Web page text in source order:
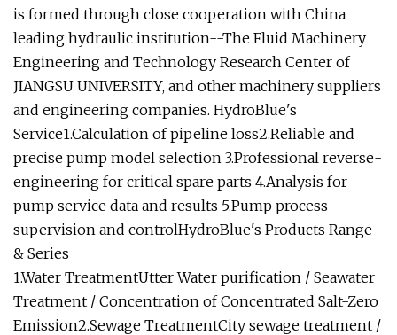
is formed through close cooperation with China
leading hydraulic institution--The Fluid Machinery
Engineering and Technology Research Center of
JIANGSU UNIVERSITY, and other machinery suppliers
and engineering companies. HydroBlue's
Service1.Calculation of pipeline loss2.Reliable and
precise pump model selection 3.Professional reverse-
engineering for critical spare parts 4.Analysis for
pump service data and results 5.Pump process
supervision and controlHydroBlue's Products Range
& Series
1.Water TreatmentUtter Water purification / Seawater
Treatment / Concentration of Concentrated Salt-Zero
Emission2.Sewage TreatmentCity sewage treatment /